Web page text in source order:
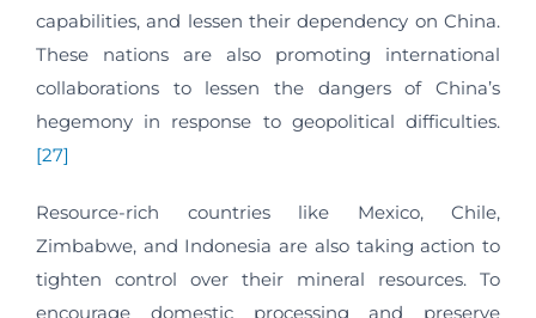
capabilities, and lessen their dependency on China.
These nations are also promoting international
collaborations to lessen the dangers of China’s
hegemony in response to geopolitical difficulties.
[27]
Resource-rich countries like Mexico, Chile,
Zimbabwe, and Indonesia are also taking action to
tighten control over their mineral resources. To
encourage domestic processing and preserve